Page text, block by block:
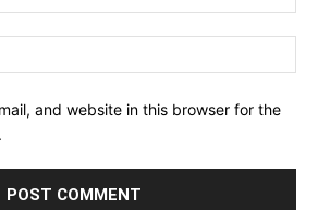
and website in this browser for the